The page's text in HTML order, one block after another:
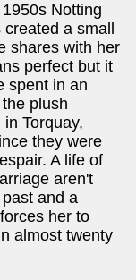
Notting
a small
shares with her
perfect but it
spent in an
plush
Torquay,
they were
A life of
aren't
and a
her to
almost twenty